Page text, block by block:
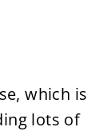
which is
lots of